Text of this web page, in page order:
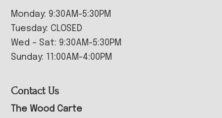
Monday: 9:30AM-5:30PM
Tuesday: CLOSED
Wed – Sat: 9:30AM-5:30PM
Sunday: 11:00AM-4:00PM
Contact Us
The Wood Carte